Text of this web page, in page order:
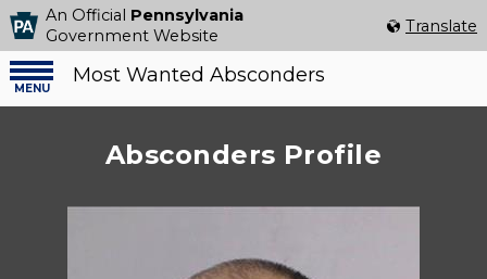
An Official Pennsylvania
Government Website
Select Language
Translate
Menu
menu Most Wanted Absconders
Absconders Profile